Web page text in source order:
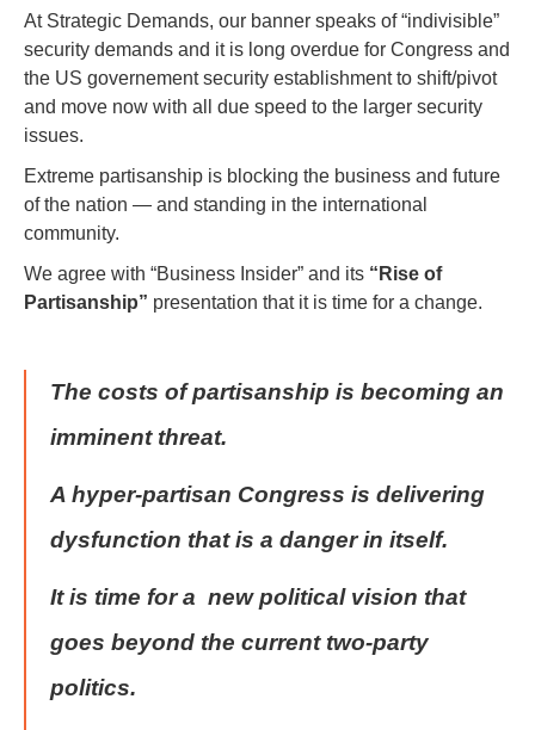
At Strategic Demands, our banner speaks of “indivisible”
security demands and it is long overdue for Congress and
the US governement security establishment to shift/pivot
and move now with all due speed to the larger security
issues.
Extreme partisanship is blocking the business and future
of the nation — and standing in the international
community.
We agree with “Business Insider” and its “Rise of
Partisanship” presentation that it is time for a change.
The costs of partisanship is becoming an
imminent threat.
A hyper-partisan Congress is delivering
dysfunction that is a danger in itself.
It is time for a new political vision that
goes beyond the current two-party
politics.